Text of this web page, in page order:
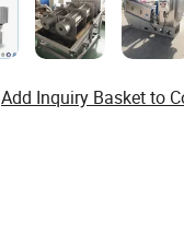
Add Inquiry Basket to